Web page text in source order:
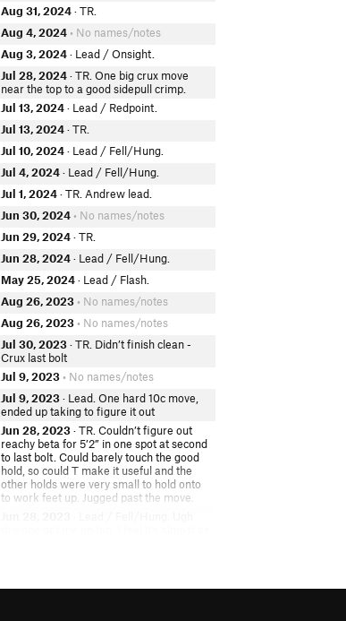
Aug 31, 2024· TR.
Aug 4, 2024 • No names/notes
Aug 3, 2024· Lead / Onsight.
Jul 28, 2024· TR. One big crux move
near the top to a good sidepull crimp.
Jul 13, 2024· Lead / Redpoint.
Jul 13, 2024· TR.
Jul 10, 2024· Lead / Fell/Hung.
Jul 4, 2024· Lead / Fell/Hung.
Jul 1, 2024· TR. Andrew lead.
Jun 30, 2024 • No names/notes
Jun 29, 2024· TR.
Jun 28, 2024· Lead / Fell/Hung.
May 25, 2024· Lead / Flash.
Aug 26, 2023 • No names/notes
Aug 26, 2023 • No names/notes
Jul 30, 2023· TR. Didn’t finish clean -
Crux last bolt
Jul 9, 2023 • No names/notes
Jul 9, 2023· Lead. One hard 10c move,
ended up taking to figure it out
Jun 28, 2023· TR. Couldn’t figure out
reachy beta for 5’2” in one spot at second
to last bolt. Could barely touch the good
hold, so could T make it useful and the
other holds were very small to hold onto
to work feet up. Jugged past the move.